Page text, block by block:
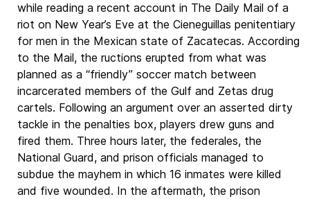
while reading a recent account in The Daily Mail of a
riot on New Year’s Eve at the Cieneguillas penitentiary
for men in the Mexican state of Zacatecas. According
to the Mail, the ructions erupted from what was
planned as a “friendly” soccer match between
incarcerated members of the Gulf and Zetas drug
cartels. Following an argument over an asserted dirty
tackle in the penalties box, players drew guns and
fired them. Three hours later, the federales, the
National Guard, and prison officials managed to
subdue the mayhem in which 16 inmates were killed
and five wounded. In the aftermath, the prison